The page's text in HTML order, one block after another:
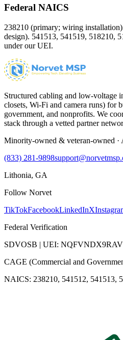
Federal NAICS
238210 (primary; wiring
design). 541513, 541519, 518210,
under our UEI.
Structured cabling and low-voltage
closets, Wi-Fi and camera runs) for
government, and nonprofits. We
stack through a vetted partner
Minority-owned & veteran-owned ·
(833) 281-9898
Lithonia, GA
Follow Norvet
TikTokFacebookLinkedInX
Federal Verification
SDVOSB | UEI:
CAGE (Commercial and
NAICS: 238210, 541512, 541513,